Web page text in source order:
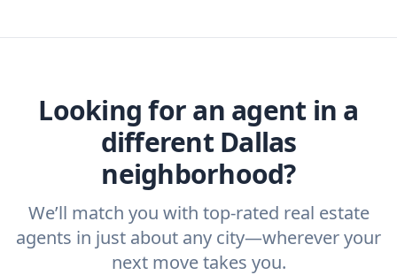
ask abuyer’s agentandlisting agent.
Looking for an agent in a
different Dallas
neighborhood?
We’ll match you with top-rated real estate
agents in just about any city—wherever your
next move takes you.